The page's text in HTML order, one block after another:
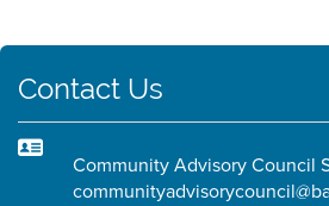
Contact Us
Community Advisory Council